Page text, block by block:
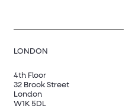
LONDON
4th Floor
32 Brook Street
London
W1K 5DL